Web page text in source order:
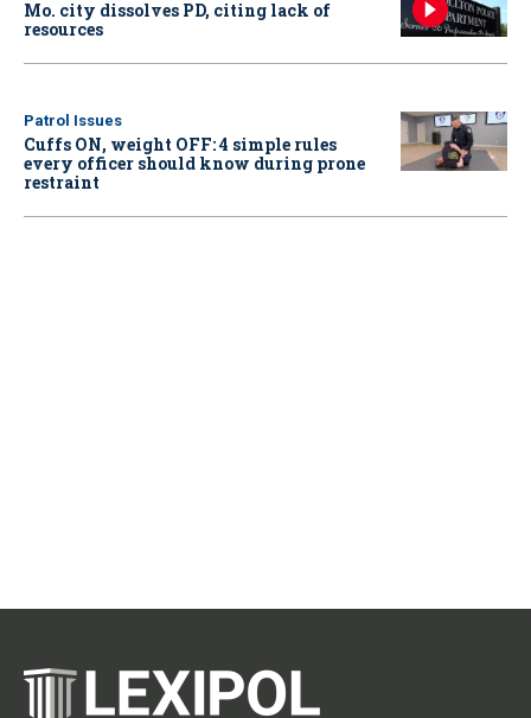
Mo. city dissolves PD, citing lack of
resources
Patrol Issues
Cuffs ON, weight OFF: 4 simple rules
every officer should know during prone
restraint